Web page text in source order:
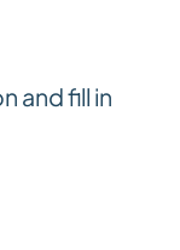
and fill in